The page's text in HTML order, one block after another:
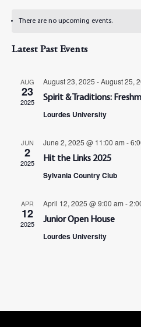
There are no upcoming events.
Latest Past Events
AUG
23
2025
August 23, 2025 -August 25,
Spirit & Traditions:
Lourdes University
JUN
2
2025
June 2, 2025 @ 11:00 am -
Hit the Links 2025
Sylvania Country Club
APR
12
2025
April 12, 2025 @ 9:00 am -
Junior Open House
Lourdes University